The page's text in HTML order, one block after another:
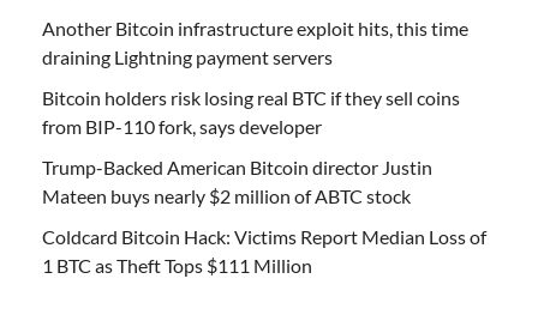
Another Bitcoin infrastructure exploit hits, this time
draining Lightning payment servers
Bitcoin holders risk losing real BTC if they sell coins
from BIP-110 fork, says developer
Trump-Backed American Bitcoin director Justin
Mateen buys nearly $2 million of ABTC stock
Coldcard Bitcoin Hack: Victims Report Median Loss of
1 BTC as Theft Tops $111 Million